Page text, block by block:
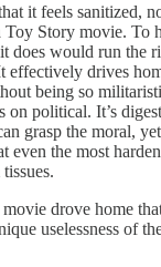
it feels sanitized,
Story movie. To
does would run the
effectively drives
being so
on political. It’s
grasp the moral,
even the most
drove home
uselessness of